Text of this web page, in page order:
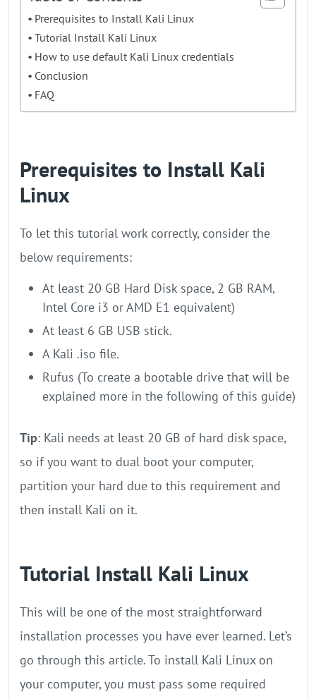
Prerequisites to Install Kali Linux
Tutorial Install Kali Linux
How to use default Kali Linux credentials
Conclusion
FAQ
Prerequisites to Install Kali
Linux
To let this tutorial work correctly, consider the
below requirements:
At least 20 GB Hard Disk space, 2 GB RAM,
Intel Core i3 or AMD E1 equivalent)
At least 6 GB USB stick.
A Kali .iso file.
Rufus (To create a bootable drive that will be
explained more in the following of this guide)
Tip: Kali needs at least 20 GB of hard disk space,
so if you want to dual boot your computer,
partition your hard due to this requirement and
then install Kali on it.
Tutorial Install Kali Linux
This will be one of the most straightforward
installation processes you have ever learned. Let’s
go through this article. To install Kali Linux on
your computer, you must pass some required